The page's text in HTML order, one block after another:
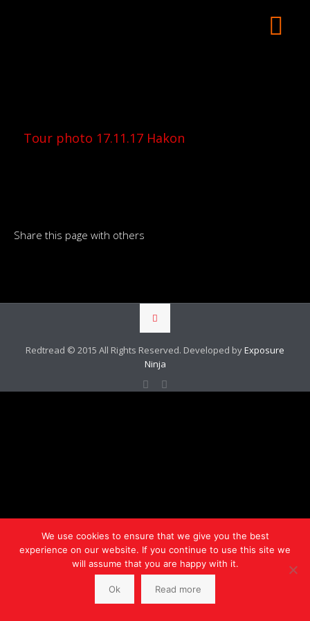
Tour photo 17.11.17 Hakon
Share this page with others
Redtread © 2015 All Rights Reserved. Developed byExposure
Ninja
We use cookies to ensure that we give you the best
experience on our website. If you continue to use this site we
will assume that you are happy with it.
Ok Read more